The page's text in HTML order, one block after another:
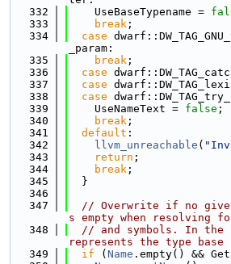
  332
    UseBaseTypename =
  333
break ;
  334
case
_param:
  335
break ;
  336
case
  337
case
  338
case
  339
    UseNameText =
false ;
  340
break ;
  341
default :
  342
llvm_unreachable (
  343
return ;
  344
break ;
  345
  }
  346
  347
// Overwrite if no
s empty when resolving
  348
// and symbols. In
represents the type base
  349
if ( Name .empty() &&